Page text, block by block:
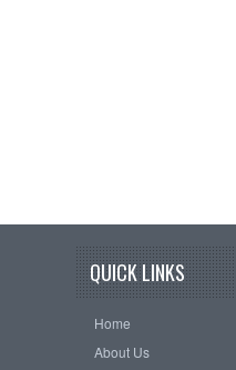
QUICK LINKS
Home
About Us